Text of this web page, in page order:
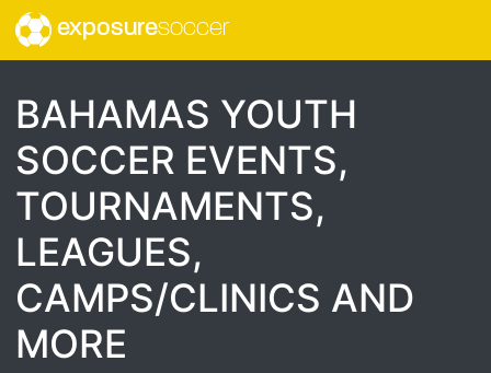
exposuresoccer
BAHAMAS YOUTH
SOCCER EVENTS,
TOURNAMENTS,
LEAGUES,
CAMPS/CLINICS AND
MORE